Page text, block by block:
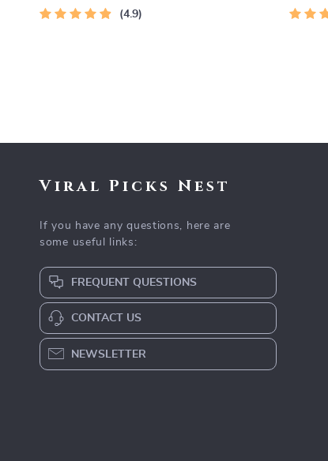
4.9
Viral Picks Nest
If you have any questions, here are
some useful links:
FREQUENT QUESTIONS
CONTACT US
NEWSLETTER